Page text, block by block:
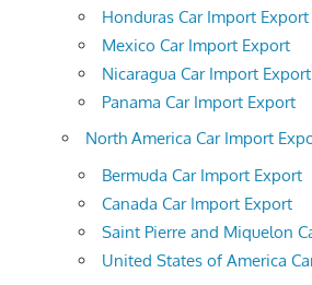
Honduras Car Import Export
Mexico Car Import Export
Nicaragua Car Import Export
Panama Car Import Export
North America Car Import
Bermuda Car Import Export
Canada Car Import Export
Saint Pierre and Miquelon
United States of America